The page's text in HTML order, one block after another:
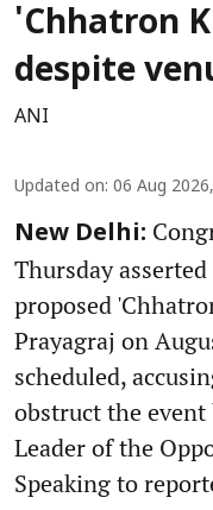
'Chhatron
despite
ANI
Updated on: 06 Aug
New Delhi:
Thursday
proposed
Prayagraj on
scheduled,
obstruct the event
Leader of the
Speaking to